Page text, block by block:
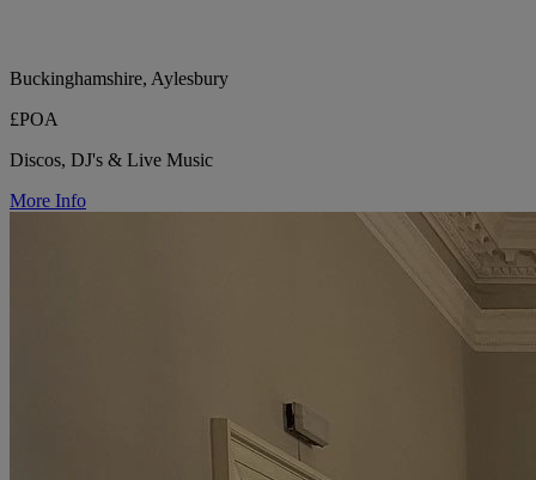
Buckinghamshire, Aylesbury
£POA
Discos, DJ's & Live Music
More Info